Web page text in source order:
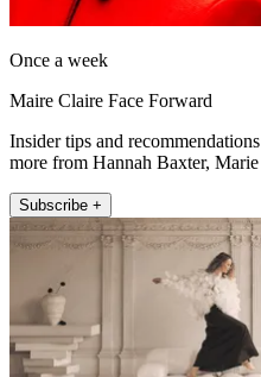
Once a week
Maire Claire Face Forward
Insider tips and
more from Hannah Baxter,
Subscribe +